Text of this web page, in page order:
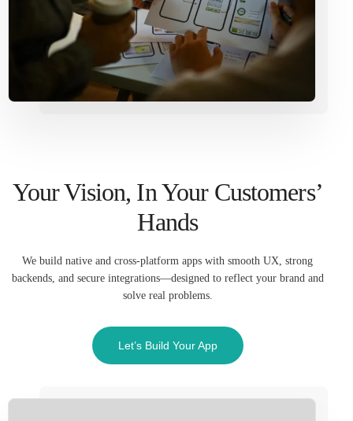
Your Vision, In Your Customers’
Hands
We build native and cross-platform apps with smooth UX, strong
backends, and secure integrations—designed to reflect your brand and
solve real problems.
Let’s Build Your App